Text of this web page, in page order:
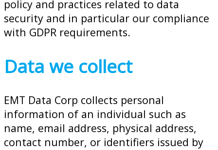
policy and practices related to data
security and in particular our compliance
with GDPR requirements.
Data we collect
EMT Data Corp collects personal
information of an individual such as
name, email address, physical address,
contact number, or identifiers issued by